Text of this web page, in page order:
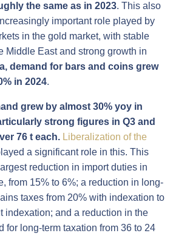
the same as in 2023. This also
important role played by
in the gold market, with stable
Middle East and strong growth in
demand for bars and coins grew
in 2024.
grew by almost 30% yoy in
strong figures in Q3 and
76 t each. Liberalization of the
a significant role in this. This
reduction in import duties in
from 15% to 6%; a reduction in long-
taxes from 20% with indexation to
indexation; and a reduction in the
for long-term taxation from 36 to 24